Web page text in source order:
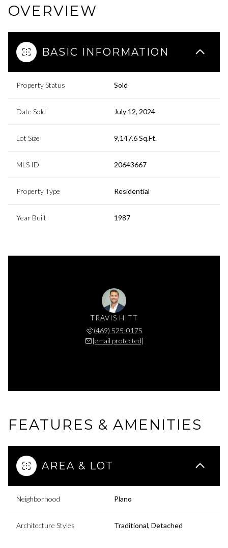
OVERVIEW
BASIC INFORMATION
Property Status Sold
Date Sold July 12, 2024
Lot Size 9,147.6 Sq.Ft.
MLS ID 20643667
Property Type Residential
Year Built 1987
TRAVIS HITT
(469) 525-0175
[email protected]
FEATURES & AMENITIES
AREA & LOT
Neighborhood Plano
Architecture Styles Traditional, Detached